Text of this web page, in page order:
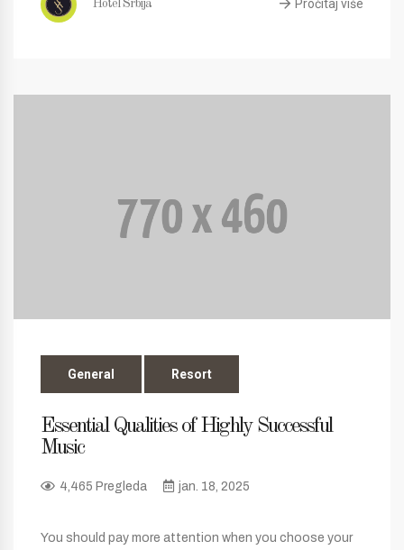
Hotel Srbija Pročitaj više
General Resort
Essential Qualities of Highly Successful
Music
4,465 Pregleda jan. 18, 2025
You should pay more attention when you choose your